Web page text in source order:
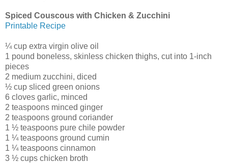
Spiced Couscous with Chicken & Zucchini
Printable Recipe
¼ cup extra virgin olive oil
1 pound boneless, skinless chicken thighs, cut into 1-inch
pieces
2 medium zucchini, diced
½ cup sliced green onions
6 cloves garlic, minced
2 teaspoons minced ginger
2 teaspoons ground coriander
1 ½ teaspoons pure chile powder
1 ¼ teaspoons ground cumin
1 ¼ teaspoons cinnamon
3 ½ cups chicken broth